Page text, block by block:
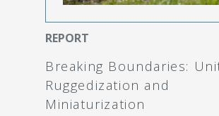
REPORT
Breaking Boundaries:
Ruggedization and
Miniaturization